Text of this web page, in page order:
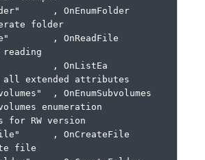
folder
extended attributes
enumeration
file